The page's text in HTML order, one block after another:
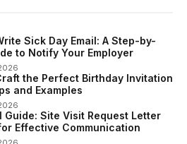
Sick Day Email: A Step-by-
to Notify Your Employer
the Perfect Birthday Invitation
and Examples
Guide: Site Visit Request Letter
Effective Communication